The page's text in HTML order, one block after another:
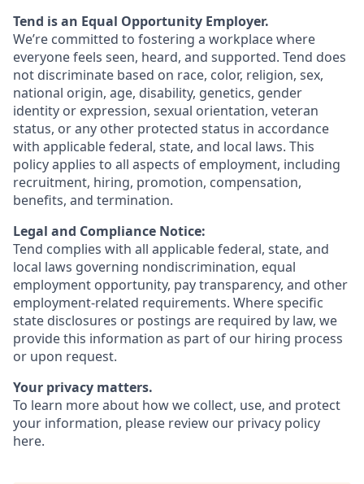
Tend is an Equal Opportunity Employer.
We’re committed to fostering a workplace where
everyone feels seen, heard, and supported. Tend does
not discriminate based on race, color, religion, sex,
national origin, age, disability, genetics, gender
identity or expression, sexual orientation, veteran
status, or any other protected status in accordance
with applicable federal, state, and local laws. This
policy applies to all aspects of employment, including
recruitment, hiring, promotion, compensation,
benefits, and termination.
Legal and Compliance Notice:
Tend complies with all applicable federal, state, and
local laws governing nondiscrimination, equal
employment opportunity, pay transparency, and other
employment-related requirements. Where specific
state disclosures or postings are required by law, we
provide this information as part of our hiring process
or upon request.
Your privacy matters.
To learn more about how we collect, use, and protect
your information, please review our privacy policy
here.